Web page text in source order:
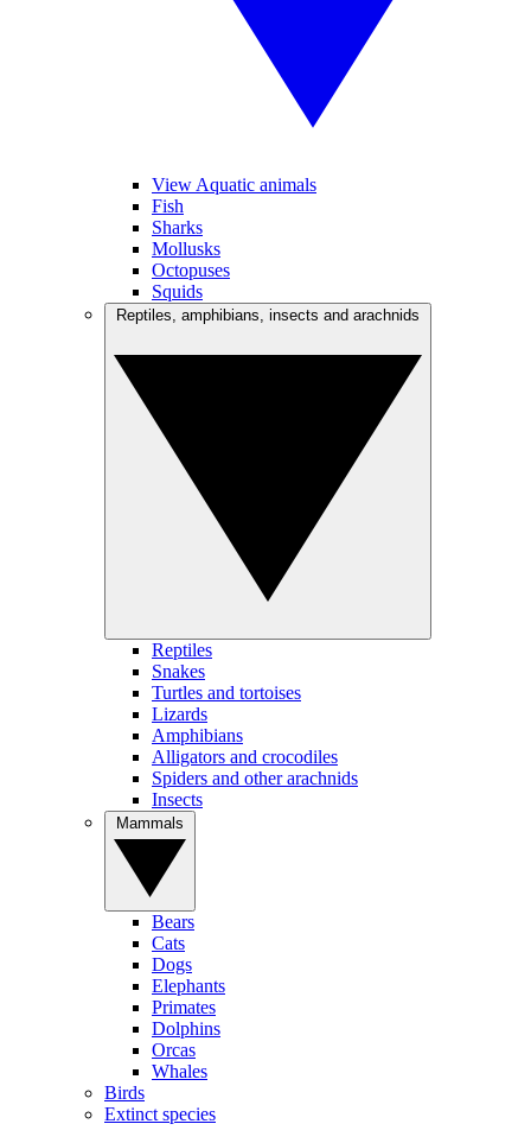
View Aquatic animals
Fish
Sharks
Mollusks
Octopuses
Squids
Reptiles
Snakes
Turtles and tortoises
Lizards
Amphibians
Alligators and crocodiles
Spiders and other arachnids
Insects
Bears
Cats
Dogs
Elephants
Primates
Dolphins
Orcas
Whales
Birds
Extinct species